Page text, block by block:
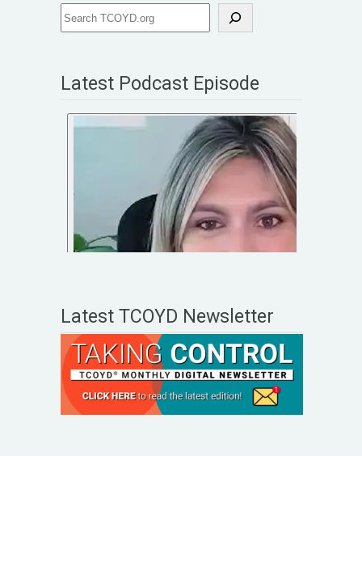
Latest Podcast Episode
Latest TCOYD Newsletter